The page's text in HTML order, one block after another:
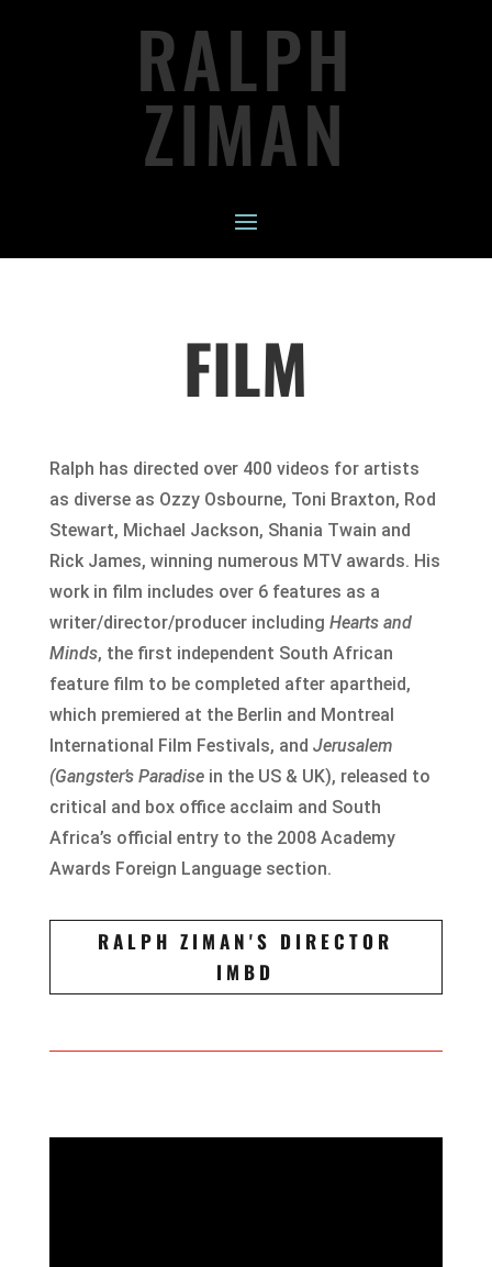
RALPH
ZIMAN
FILM
Ralph has directed over 400 videos for artists
as diverse as Ozzy Osbourne, Toni Braxton, Rod
Stewart, Michael Jackson, Shania Twain and
Rick James, winning numerous MTV awards. His
work in film includes over 6 features as a
writer/director/producer including Hearts and
Minds, the first independent South African
feature film to be completed after apartheid,
which premiered at the Berlin and Montreal
International Film Festivals, and Jerusalem
(Gangster’s Paradisein the US & UK), released to
critical and box office acclaim and South
Africa’s official entry to the 2008 Academy
Awards Foreign Language section.
RALPH ZIMAN'S DIRECTOR
IMBD